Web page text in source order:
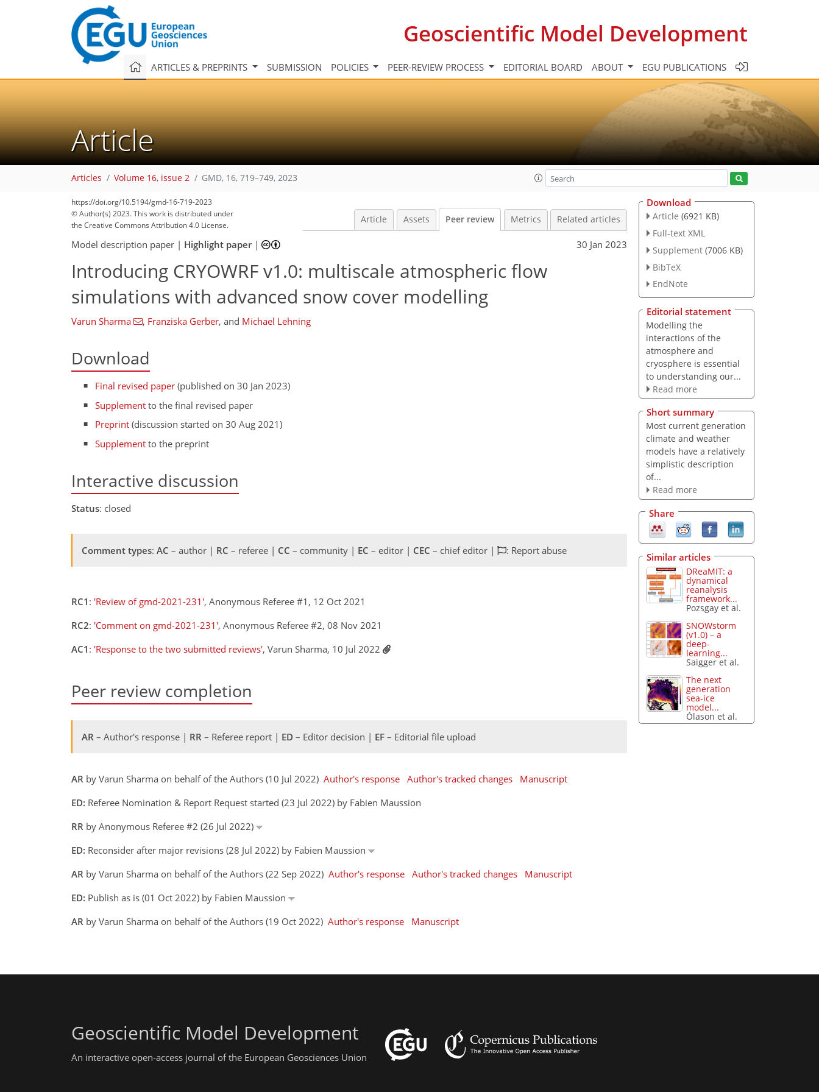
Geoscientific Model Development
ARTICLES & PREPRINTS SUBMISSION POLICIES PEER-REVIEW PROCESS EDITORIAL BOARD ABOUT EGU PUBLICATIONS
Article
Articles Volume 16, issue 2 GMD, 16, 719–749, 2023
https://doi.org/10.5194/gmd-16-719-2023
© Author(s) 2023. This work is distributed under
the Creative Commons Attribution 4.0 License.
Article Assets Peer review Metrics Related articles
Model description paper | Highlight paper| 30 Jan 2023
Introducing CRYOWRF v1.0: multiscale atmospheric flow
simulations with advanced snow cover modelling
Varun Sharma , Franziska Gerber, and Michael Lehning
Download
Final revised paper (published on 30 Jan 2023)
Supplement to the final revised paper
Preprint (discussion started on 30 Aug 2021)
Supplement to the preprint
Interactive discussion
Status: closed
Comment types: AC – author | RC – referee | CC – community | EC – editor | CEC – chief editor | : Report abuse
RC1 : 'Review of gmd-2021-231', Anonymous Referee #1, 12 Oct 2021
RC2: 'Comment on gmd-2021-231', Anonymous Referee #2, 08 Nov 2021
AC1 : 'Response to the two submitted reviews', Varun Sharma, 10 Jul 2022
Peer review completion
AR – Author's response | RR – Referee report | ED – Editor decision | EF – Editorial file upload
AR by Varun Sharma on behalf of the Authors (10 Jul 2022) Author's response Author's tracked changes
Manuscript
ED: Referee Nomination & Report Request started (23 Jul 2022) by Fabien Maussion
RR by Anonymous Referee #2 (26 Jul 2022)
ED: Reconsider after major revisions (28 Jul 2022) by Fabien Maussion
AR by Varun Sharma on behalf of the Authors (22 Sep 2022) Author's response Author's tracked changes
Manuscript
ED: Publish as is (01 Oct 2022) by Fabien Maussion
AR by Varun Sharma on behalf of the Authors (19 Oct 2022) Author's response Manuscript
Download
Article (6921 KB)
Full-text XML
Supplement (7006 KB)
BibTeX
EndNote
Editorial statement
Modelling the
interactions of the
atmosphere and
cryosphere is essential
to understanding our...
Read more
Short summary
Most current generation
climate and weather
models have a relatively
simplistic description
of...
Read more
Share
Similar articles
DReaMIT: a
dynamical
reanalysis
framework...
Pozsgay et al.
SNOWstorm
(v1.0) – a
deep-
learning...
Saigger et al.
The next
generation
sea-ice
model...
Ólason et al.
Geoscientific Model Development
An interactive open-access journal of the European Geosciences Union